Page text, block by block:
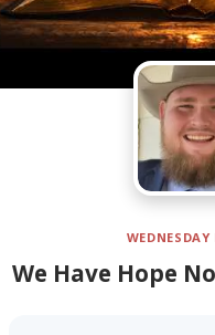
WEDNESDAY
We Have Hope